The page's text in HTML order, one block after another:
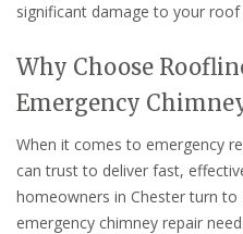
significant damage to your roof
Why Choose
Emergency
When it comes to emergency
can trust to deliver fast,
homeowners in Chester turn to
emergency chimney repair